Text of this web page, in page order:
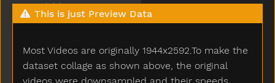
This is just Preview Data
Most Videos are originally 1944x2592.To make the
dataset collage as shown above, the original
Child
Children
Chocolate
Choose
Clap